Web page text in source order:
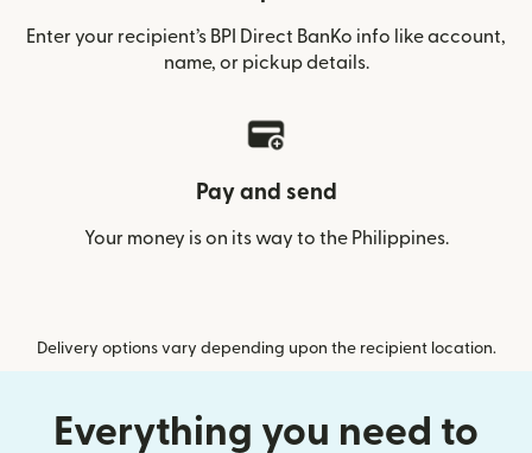
Enter your recipient’s BPI Direct BanKo info like account,
name, or pickup details.
Pay and send
Your money is on its way to the Philippines.
Delivery options vary depending upon the recipient location.
Everything you need to